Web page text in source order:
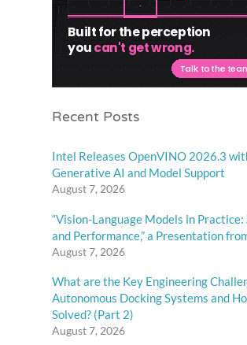
Recent Posts
Intel Releases OpenVINO 2026.3
Generative AI and Model Support
August 7, 2026
“Vision-Language Models in
and Performance,” a Presentation
August 7, 2026
What are the Key Engineering
Autonomous Docking Systems and
Solved? (Part 2)
August 7, 2026